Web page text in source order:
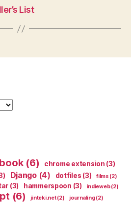
List
book(6) chrome extension (3)
Django(4) dotfiles (3) films (2)
(3) hammerspoon (3) indieweb(2)
(6) jinteki.net(2) journaling(2)